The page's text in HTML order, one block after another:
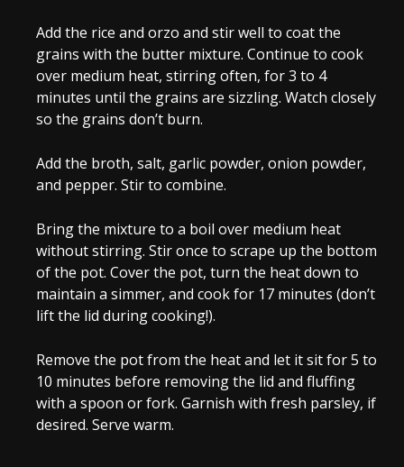
Add the rice and orzo and stir well to coat the
grains with the butter mixture. Continue to cook
over medium heat, stirring often, for 3 to 4
minutes until the grains are sizzling. Watch closely
so the grains don’t burn.
Add the broth, salt, garlic powder, onion powder,
and pepper. Stir to combine.
Bring the mixture to a boil over medium heat
without stirring. Stir once to scrape up the bottom
of the pot. Cover the pot, turn the heat down to
maintain a simmer, and cook for 17 minutes (don’t
lift the lid during cooking!).
Remove the pot from the heat and let it sit for 5 to
10 minutes before removing the lid and fluffing
with a spoon or fork. Garnish with fresh parsley, if
desired. Serve warm.